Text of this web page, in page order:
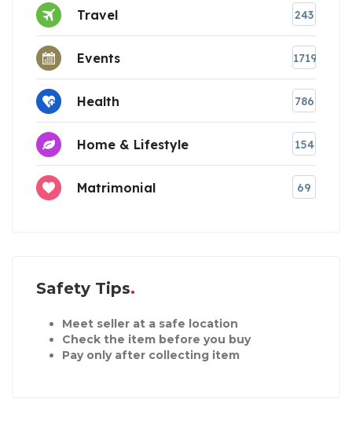
Travel 243
Events 1719
Health 786
Home & Lifestyle 154
Matrimonial 69
Safety Tips
Meet seller at a safe location
Check the item before you buy
Pay only after collecting item